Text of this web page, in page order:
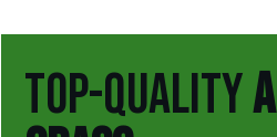
TOP-QUALITY